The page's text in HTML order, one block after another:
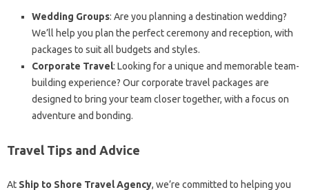
Wedding Groups: Are you planning a destination wedding?
We’ll help you plan the perfect ceremony and reception, with
packages to suit all budgets and styles.
Corporate Travel: Looking for a unique and memorable team-
building experience? Our corporate travel packages are
designed to bring your team closer together, with a focus on
adventure and bonding.
Travel Tips and Advice
At Ship to Shore Travel Agency, we’re committed to helping you